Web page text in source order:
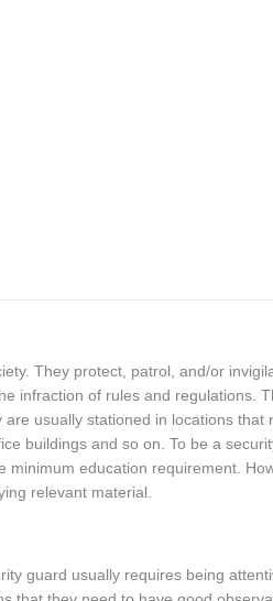
They protect, patrol, and/or
infraction of rules and regulations.
usually stationed in locations that
buildings and so on. To be a
minimum education requirement.
relevant material.
guard usually requires being